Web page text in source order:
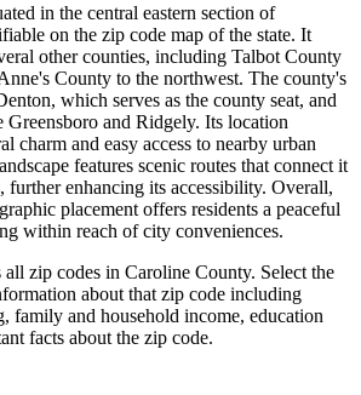
in the central eastern section of
on the zip code map of the state. It
other counties, including Talbot County
County to the northwest. The county's
which serves as the county seat, and
Greensboro and Ridgely. Its location
charm and easy access to nearby urban
features scenic routes that connect it
further enhancing its accessibility. Overall,
placement offers residents a peaceful
within reach of city conveniences.
zip codes in Caroline County. Select the
about that zip code including
family and household income, education
facts about the zip code.